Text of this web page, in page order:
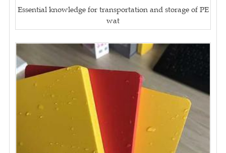
Essential knowledge for transportation and storage of PE
wat